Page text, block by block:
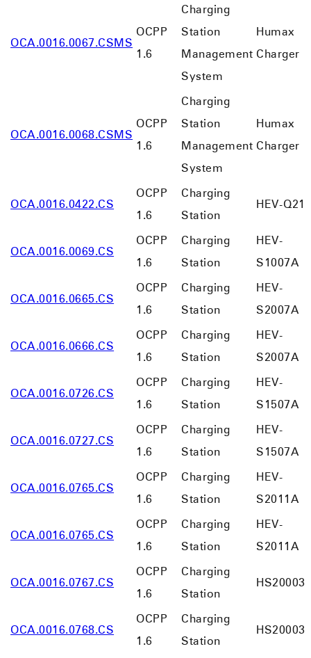
OCA.0016.0067.CSMS
OCPP
1.6
Charging
Station
Management
System
Humax
Charger
OCA.0016.0068.CSMS
OCPP
1.6
Charging
Station
Management
System
Humax
Charger
OCA.0016.0422.CS
OCPP
1.6
Charging
Station
HEV-
OCA.0016.0069.CS
OCPP
1.6
Charging
Station
HEV-
S1007A
OCA.0016.0665.CS
OCPP
1.6
Charging
Station
HEV-
S2007A
OCA.0016.0666.CS
OCPP
1.6
Charging
Station
HEV-
S2007A
OCA.0016.0726.CS
OCPP
1.6
Charging
Station
HEV-
S1507A
OCA.0016.0727.CS
OCPP
1.6
Charging
Station
HEV-
S1507A
OCA.0016.0765.CS
OCPP
1.6
Charging
Station
HEV-
S2011A
OCA.0016.0765.CS
OCPP
1.6
Charging
Station
HEV-
S2011A
OCA.0016.0767.CS
OCPP
1.6
Charging
Station
OCA.0016.0768.CS
OCPP
1.6
Charging
Station